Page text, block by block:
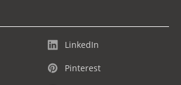
LinkedIn
Pinterest